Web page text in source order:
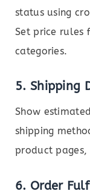
status using
Set price rules
categories.
5. Shipping
Show
shipping
product
6. Order